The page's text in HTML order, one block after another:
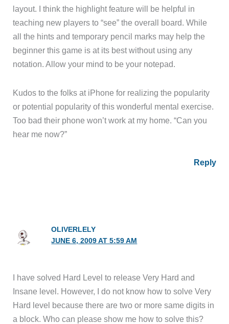
layout. I think the highlight feature will be helpful in
teaching new players to “see” the overall board. While
all the hints and temporary pencil marks may help the
beginner this game is at its best without using any
notation. Allow your mind to be your notepad.
Kudos to the folks at iPhone for realizing the popularity
or potential popularity of this wonderful mental exercise.
Too bad their phone won’t work at my home. “Can you
hear me now?”
Reply
OLIVERLELY
JUNE 6, 2009 AT 5:59 AM
I have solved Hard Level to release Very Hard and
Insane level. However, I do not know how to solve Very
Hard level because there are two or more same digits in
a block. Who can please show me how to solve this?